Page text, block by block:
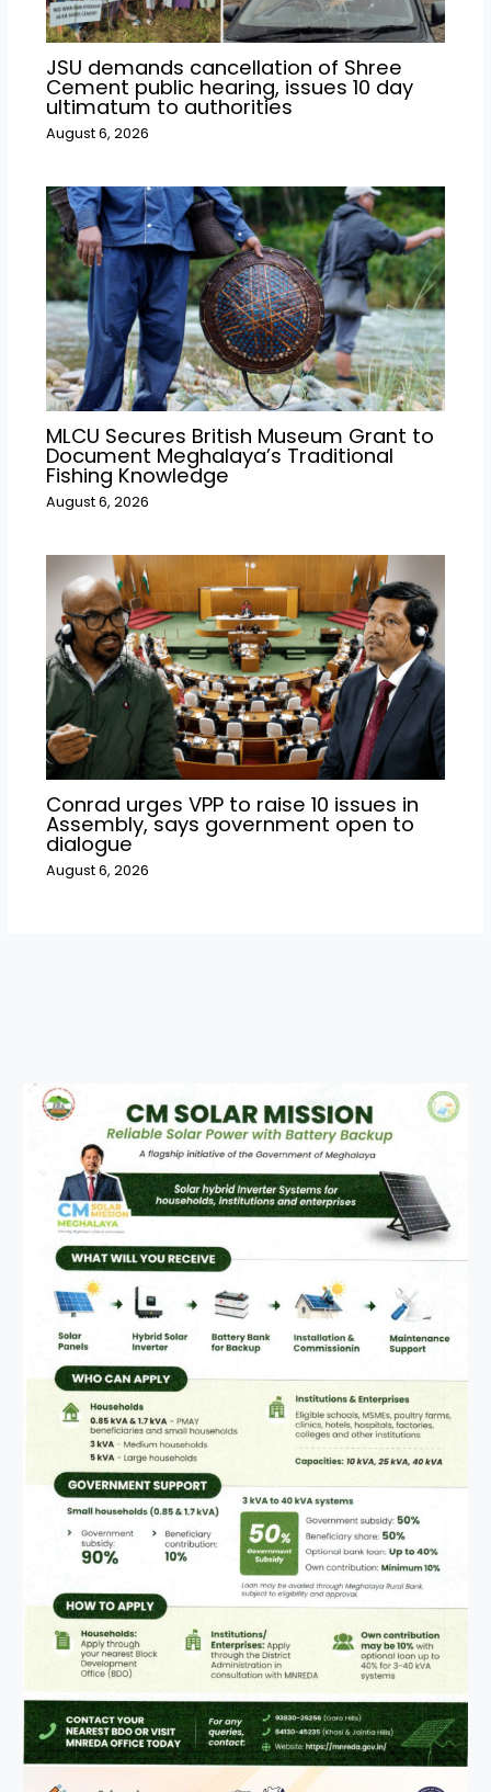
JSU demands cancellation of Shree
Cement public hearing, issues 10 day
ultimatum to authorities
August 6, 2026
MLCU Secures British Museum Grant to
Document Meghalaya’s Traditional
Fishing Knowledge
August 6, 2026
Conrad urges VPP to raise 10 issues in
Assembly, says government open to
dialogue
August 6, 2026